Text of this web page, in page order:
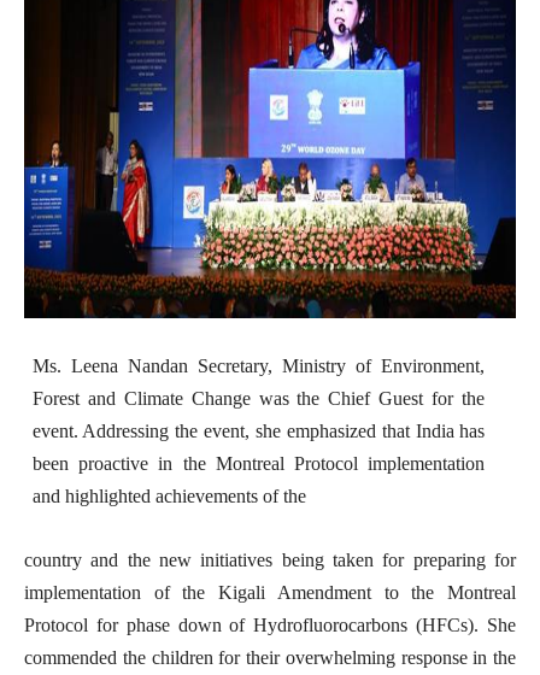
Ms. Leena Nandan Secretary, Ministry of Environment,
Forest and Climate Change was the Chief Guest for the
event. Addressing the event, she emphasized that India has
been proactive in the Montreal Protocol implementation
and highlighted achievements of the
country and the new initiatives being taken for preparing for
implementation of the Kigali Amendment to the Montreal
Protocol for phase down of Hydrofluorocarbons (HFCs). She
commended the children for their overwhelming response in the